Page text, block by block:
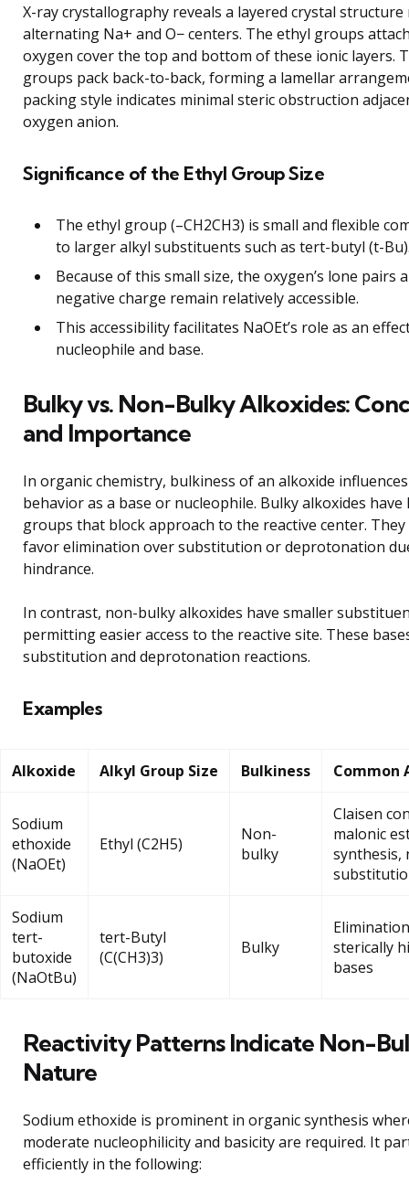
X-ray crystallography reveals a layered crystal structure
alternating Na+ and O− centers. The ethyl groups
oxygen cover the top and bottom of these ionic layers.
groups pack back-to-back, forming a lamellar
packing style indicates minimal steric obstruction
oxygen anion.
Significance of the Ethyl Group Size
The ethyl group (–CH2CH3) is small and flexible
to larger alkyl substituents such as tert-butyl (t-
Because of this small size, the oxygen’s lone pairs
negative charge remain relatively accessible.
This accessibility facilitates NaOEt’s role as an
nucleophile and base.
Bulky vs. Non-Bulky Alkoxides:
and Importance
In organic chemistry, bulkiness of an alkoxide
behavior as a base or nucleophile. Bulky alkoxides have
groups that block approach to the reactive center.
favor elimination over substitution or deprotonation
hindrance.
In contrast, non-bulky alkoxides have smaller
permitting easier access to the reactive site. These
substitution and deprotonation reactions.
Examples
Alkoxide Alkyl Group Size Bulkiness Common
Sodium
ethoxide
(NaOEt)
Ethyl (C2H5)
Non-
bulky
Claisen
malonic
synthesis,
Sodium
tert-
butoxide
(NaOtBu)
tert-Butyl
(C(CH3)3)
Bulky
sterically
bases
Reactivity Patterns Indicate Non-
Nature
Sodium ethoxide is prominent in organic synthesis
moderate nucleophilicity and basicity are required. It
efficiently in the following: